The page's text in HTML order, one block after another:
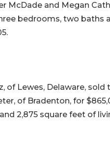
McDade and Megan
bedrooms, two baths
of Lewes, Delaware,
of Bradenton, for
2,875 square feet of